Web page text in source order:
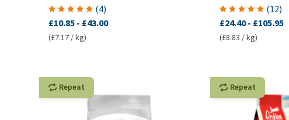
(4)
£10.85 - £43.00
(£7.17 / kg)
(12)
£24.40- £105.95
(£8.83 / kg)
Repeat Repeat